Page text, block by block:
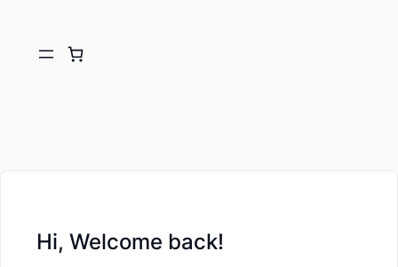
Hi, Welcome back!